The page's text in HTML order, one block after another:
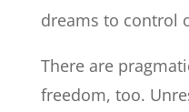
dreams to control
There are
freedom, too.